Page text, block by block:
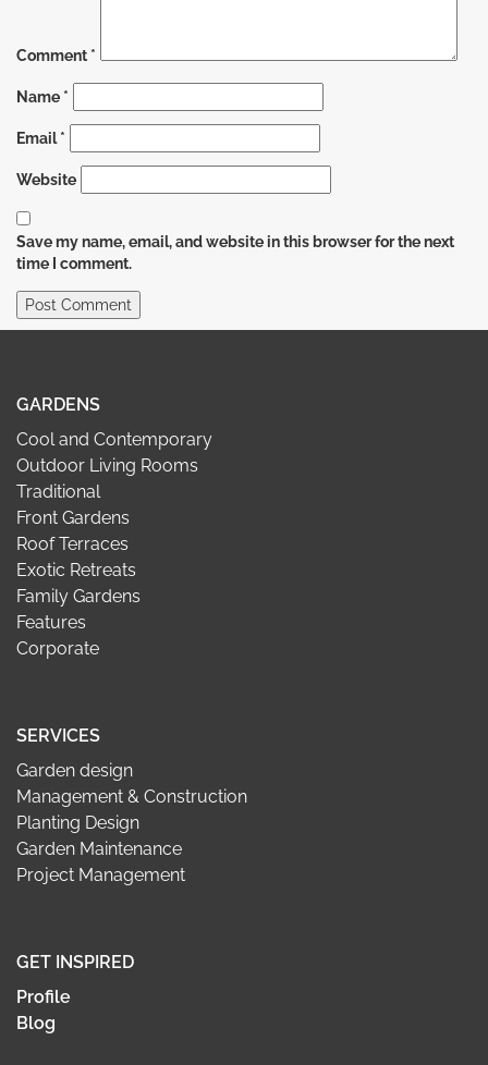
Comment *
Name *
Email*
Website
Save my name, email, and website in this browser for the next
time I comment.
GARDENS
Cool and Contemporary
Outdoor Living Rooms
Traditional
Front Gardens
Roof Terraces
Exotic Retreats
Family Gardens
Features
Corporate
SERVICES
Garden design
Management & Construction
Planting Design
Garden Maintenance
Project Management
GET INSPIRED
Profile
Blog